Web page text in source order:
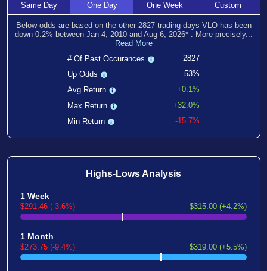
SameDay OneDay OneWeek Custom
Below odds are based on the other 2827trading days VLO has been
down 0.2% between Jan 4, 2010and Aug 6, 2026* . More precisely...
Read More
# Of Past Occurances
2827
Up Odds
53%
Avg Return
+0.1%
Max Return
+32.0%
Min Return
-15.7%
Highs-Lows Analysis
1 Week
$291.46 (-3.6%) $315.00 (+4.2%)
1 Month
$273.75 (-9.4%) $319.00 (+5.5%)